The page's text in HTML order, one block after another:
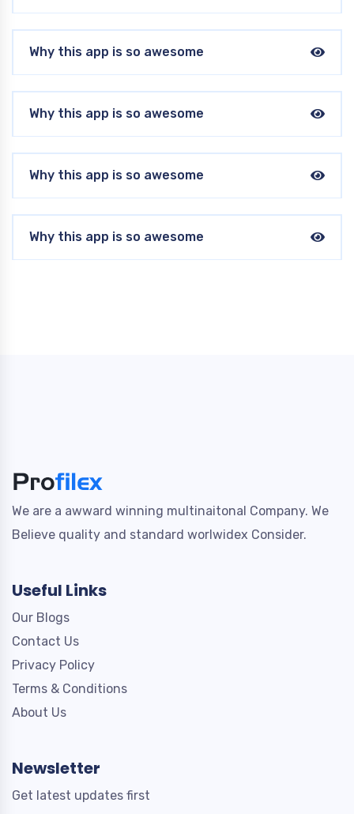
Why this app is so awesome
Why this app is so awesome
Why this app is so awesome
Why this app is so awesome
We are a awward winning multinaitonal Company. We
Believe quality and standard worlwidex Consider.
Useful Links
Our Blogs
Contact Us
Privacy Policy
Terms & Conditions
About Us
Newsletter
Get latest updates first